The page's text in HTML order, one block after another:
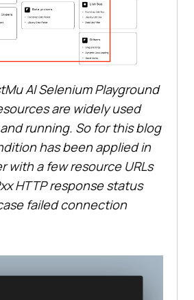
AISelenium Playground
are widely used
running. So for this blog
has been applied in
with a few resource URLs
HTTP response status
failed connection